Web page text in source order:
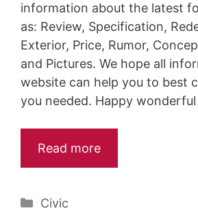
information about the latest
as: Review, Specification,
Exterior, Price, Rumor,
and Pictures. We hope all
website can help you to best
you needed. Happy
Read more
Categories
Civic